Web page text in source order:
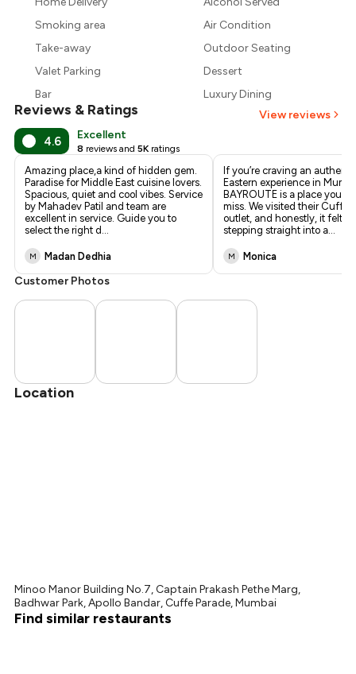
₹1,800
Smoking area
Air Condition
Take-away
Outdoor Seating
Valet Parking
Dessert
Bar
Luxury Dining
Reviews & Ratings View reviews
4.6 Excellent
8 reviews and 5K ratings
Amazing place,a kind of hidden gem.
Paradise for Middle East cuisine lovers.
Spacious, quiet and cool vibes. Service
by Mahadev Patil and team are
excellent in service. Guide you to
select the right d ...
M Madan Dedhia
If you’re craving an
Eastern experience in
BAYROUTE is a place you
miss. We visited their Cuffe
outlet, and honestly, it felt
stepping straight into a...
M Monica
Customer Photos
Location
Minoo Manor Building No.7, Captain Prakash Pethe Marg,
Badhwar Park, Apollo Bandar, Cuffe Parade, Mumbai
Find similar restaurants